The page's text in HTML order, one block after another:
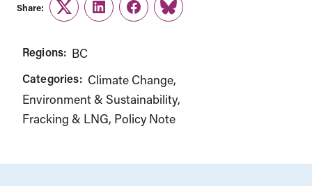
Share:
TwitterLinkedInFacebook
Link
Regions: BC
Categories: Climate Change
Environment & Sustainability
Fracking & LNG Policy Note